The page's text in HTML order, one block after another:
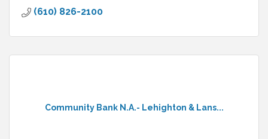
(610) 826-2100
Community Bank N.A.- Lehighton & Lans...